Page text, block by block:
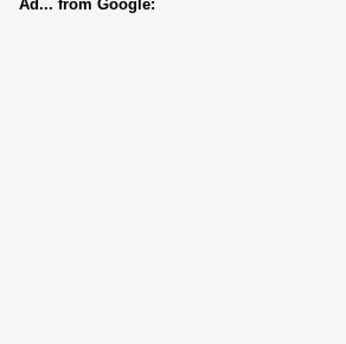
Ad... from Google: